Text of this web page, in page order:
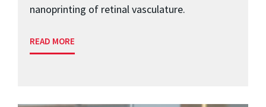
nanoprinting of retinal vasculature.
READ MORE